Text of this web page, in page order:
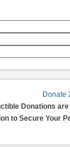
Donations
to Secure Your